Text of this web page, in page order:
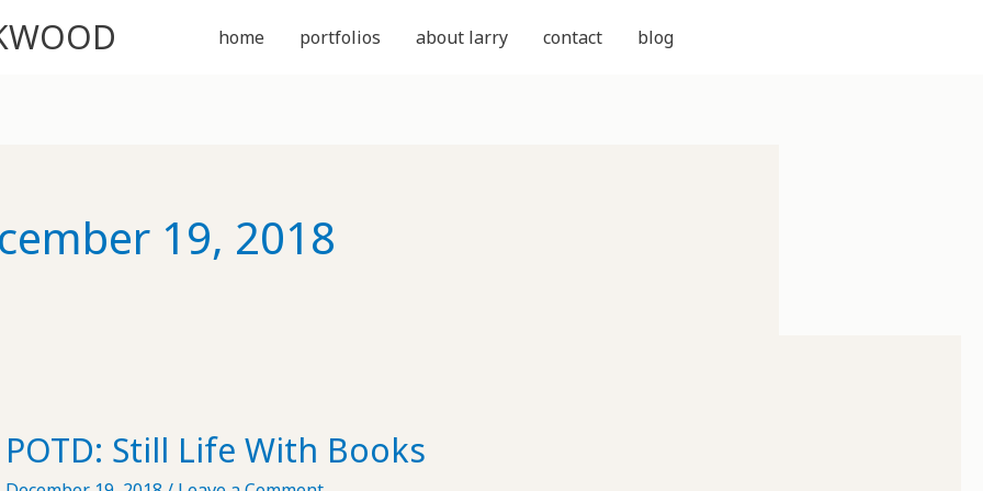
home portfolios about larry contact blog
19, 2018
POTD: Still Life With Books